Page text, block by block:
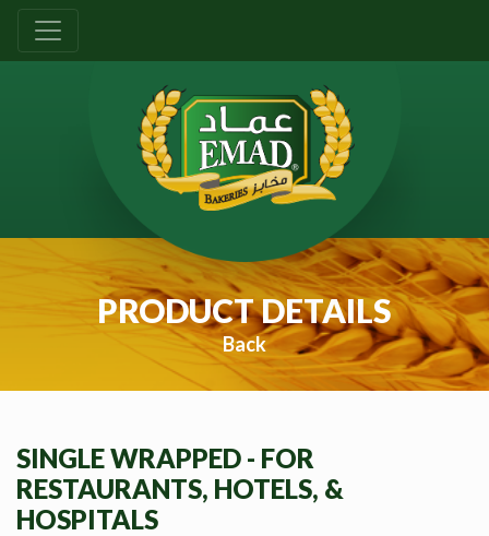
PRODUCT DETAILS
Back
SINGLE WRAPPED - FOR
RESTAURANTS, HOTELS, &
HOSPITALS